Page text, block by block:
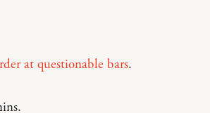
at questionable bars.